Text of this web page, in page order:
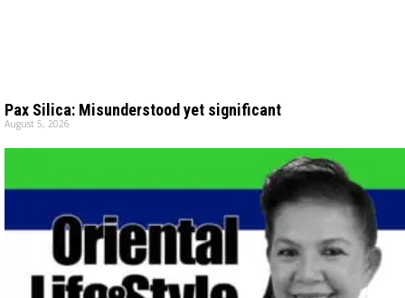
Pax Silica: Misunderstood yet significant
August 5, 2026